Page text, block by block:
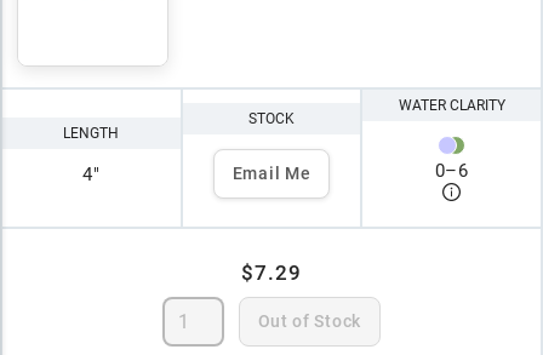
LENGTH
4"
STOCK
Email Me
WATER CLARITY
0–6
$7.29
Out of Stock